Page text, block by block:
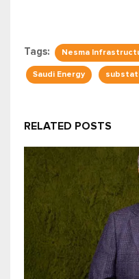
Tags: Nesma
Saudi Energy
RELATED POSTS